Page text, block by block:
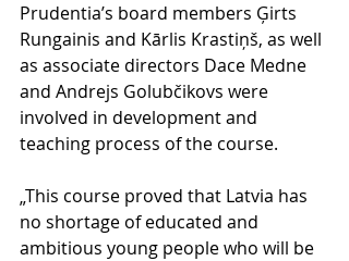
Prudentia’s board members Ģirts
Rungainis and Kārlis Krastiņš, as well
as associate directors Dace Medne
and Andrejs Golubčikovs were
involved in development and
teaching process of the course.
„This course proved that Latvia has
no shortage of educated and
ambitious young people who will be